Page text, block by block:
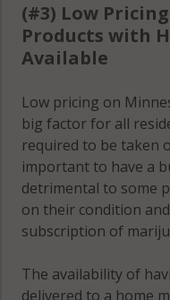
(#3) Low
Products with
Available
Low pricing on
big factor for all
required to be taken
important to have a
detrimental to some
on their condition
subscription of
The availability of
delivered to a home